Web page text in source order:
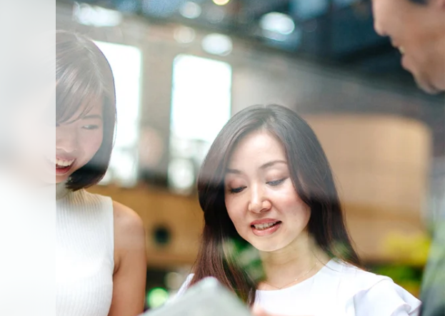
View All Insights
Report
Client Trends Report
Report
Business Decision Maker Survey